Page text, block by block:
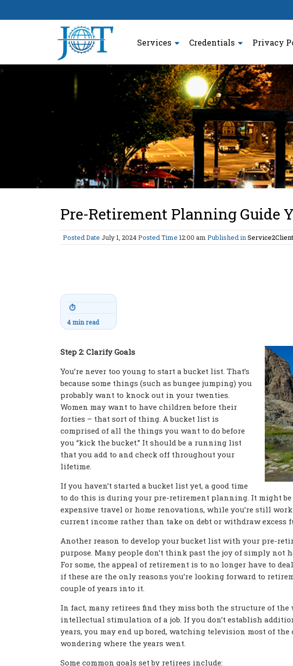
Services Credentials Privacy
>
Pre-Retirement Planning Guide
Posted Date July 1, 2024Posted Time 12:00 am Published inService2Client
⏱
4 min read
Step 2: Clarify Goals
You’re never too young to start a bucket list. That’s
because some things (such as bungee jumping) you
probably want to knock out in your twenties.
Women may want to have children before their
forties – that sort of thing. A bucket list is
comprised of all the things you want to do before
you “kick the bucket.” It should be a running list
that you add to and check off throughout your
lifetime.
If you haven’t started a bucket list yet, a good time
to do this is during your pre-retirement planning. It might be
expensive travel or home renovations, while you’re still
current income rather than take on debt or withdraw excess
Another reason to develop your bucket list with your pre-
purpose. Many people don’t think past the joy of simply not
For some, the appeal of retirement is to no longer have to
if these are the only reasons you’re looking forward to
couple of years into it.
In fact, many retirees find they miss both the structure of
intellectual stimulation of a job. If you don’t establish
years, you may end up bored, watching television most of
wondering where the years went.
Some common goals set by retirees include: